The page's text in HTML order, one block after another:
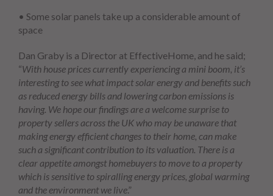
• Some solar panels take up a considerable amount of
space
Dan Graby is a Director at EffectiveHome, and he said;
“With house prices currently experiencing a mini boom, it’s
interesting to see what impact solar energy and benefits such
as reduced energy bills and lowering carbon emissions is
having. We hope our findings are a welcome surprise to
property sellers across the UK who may be unaware that
making energy efficient changes to their home, can make
such a significant contribution to its valuation. There is a
clear appetite amongst homebuyers to move to a property
which is sensitive to spiralling energy prices, global warming
and the environment we live.”